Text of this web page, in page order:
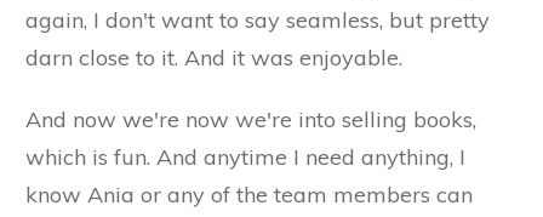
again, I don't want to say seamless, but pretty
darn close to it. And it was enjoyable.
And now we're now we're into selling books,
which is fun. And anytime I need anything, I
know Ania or any of the team members can